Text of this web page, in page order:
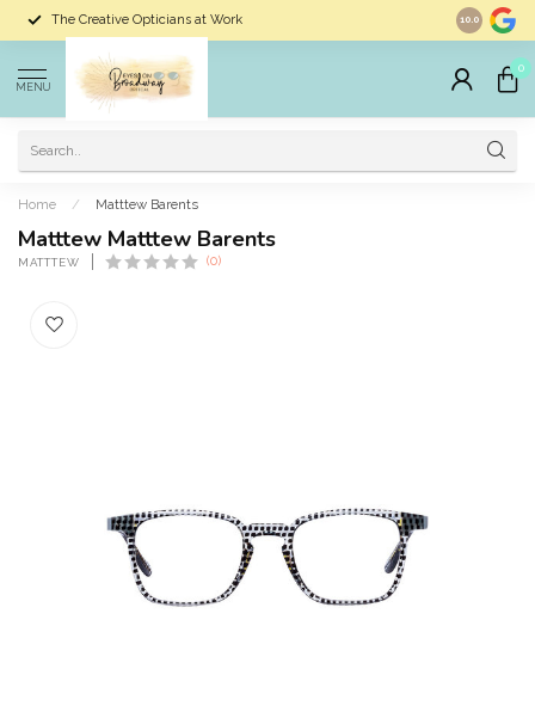
The Creative Opticians at Work Largest
10.0
MENU
0
Home / Matttew Barents
Matttew Matttew Barents
MATTTEW (0)